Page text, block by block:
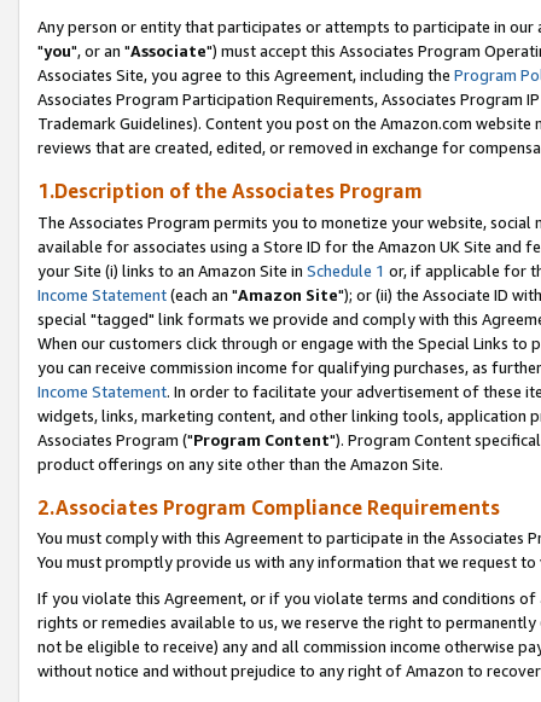
Any person or entity that participates or attempts to participate in our
"you", or an "Associate") must accept this Associates Program
Associates Site, you agree to this Agreement, including the Program
Associates Program Participation Requirements, Associates Program
Trademark Guidelines). Content you post on the Amazon.com
reviews that are created, edited, or removed in exchange for
1.Description of the Associates Program
The Associates Program permits you to monetize your website,
available for associates using a Store ID for the Amazon UK Site and
your Site (i) links to an Amazon Site in Schedule 1 or, if applicable for
Income Statement(each an "Amazon Site"); or (ii) the Associate ID
special "tagged" link formats we provide and comply with this
When our customers click through or engage with the Special Links
you can receive commission income for qualifying purchases, as
Income Statement. In order to facilitate your advertisement of these
widgets, links, marketing content, and other linking tools, application
Associates Program ("Program Content"). Program Content
product offerings on any site other than the Amazon Site.
2.Associates Program Compliance Requirements
You must comply with this Agreement to participate in the Associates
You must promptly provide us with any information that we request
If you violate this Agreement, or if you violate terms and conditions
rights or remedies available to us, we reserve the right to
not be eligible to receive) any and all commission income otherwise
without notice and without prejudice to any right of Amazon to